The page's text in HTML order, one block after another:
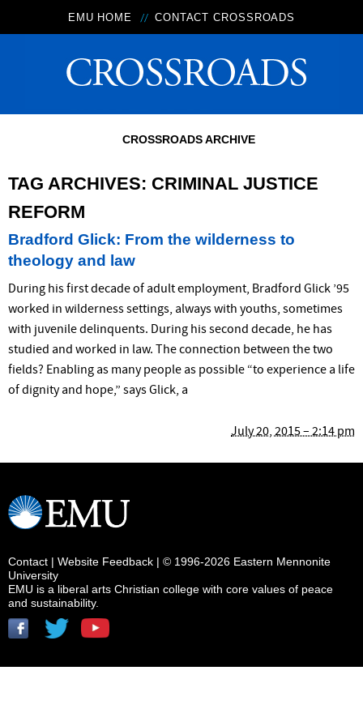
EMU HOME CONTACT CROSSROADS
CROSSROADS ARCHIVE
TAG ARCHIVES: CRIMINAL JUSTICE
REFORM
Bradford Glick: From the wilderness to
theology and law
July 20, 2015 – 2:14 pm
During his first decade of adult employment, Bradford Glick ’95
worked in wilderness settings, always with youths, sometimes
with juvenile delinquents. During his second decade, he has
studied and worked in law. The connection between the two
fields? Enabling as many people as possible “to experience a life
of dignity and hope,” says Glick, a
Contact | Website Feedback | © 1996-2026 Eastern Mennonite
University
EMU is a liberal arts Christian college with core values of peace
and sustainability.